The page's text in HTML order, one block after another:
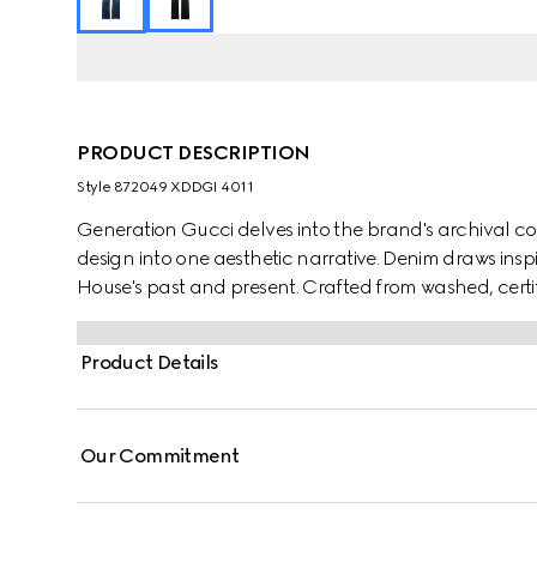
PRODUCT DESCRIPTION
Style ‎872049 XDDGI 4011
Generation Gucci delves into the brand's archival
design into one aesthetic narrative. Denim draws
House's past and present. Crafted from washed,
pants are defined by minimal welt pockets on the
the inside.
Product Details
Our Commitment